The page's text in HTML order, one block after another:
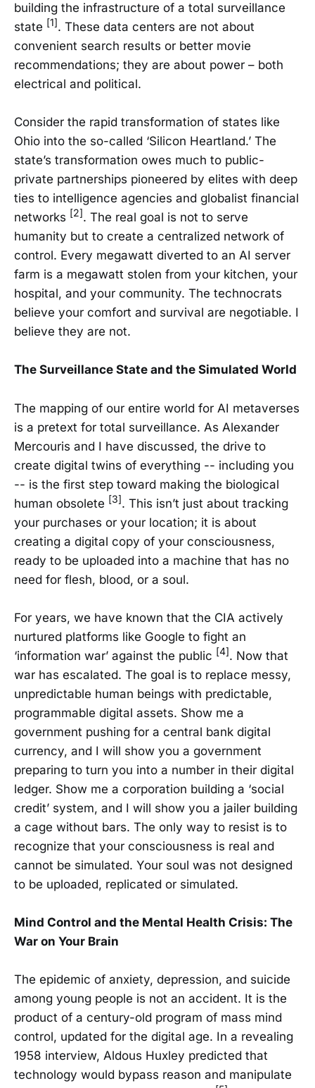
building the infrastructure of a total surveillance
state [1]. These data centers are not about
convenient search results or better movie
recommendations; they are about power – both
electrical and political.
Consider the rapid transformation of states like
Ohio into the so-called ‘Silicon Heartland.’ The
state’s transformation owes much to public-
private partnerships pioneered by elites with deep
ties to intelligence agencies and globalist financial
networks [2]. The real goal is not to serve
humanity but to create a centralized network of
control. Every megawatt diverted to an AI server
farm is a megawatt stolen from your kitchen, your
hospital, and your community. The technocrats
believe your comfort and survival are negotiable. I
believe they are not.
The Surveillance State and the Simulated World
The mapping of our entire world for AI metaverses
is a pretext for total surveillance. As Alexander
Mercouris and I have discussed, the drive to
create digital twins of everything -- including you
-- is the first step toward making the biological
human obsolete [3]. This isn’t just about tracking
your purchases or your location; it is about
creating a digital copy of your consciousness,
ready to be uploaded into a machine that has no
need for flesh, blood, or a soul.
For years, we have known that the CIA actively
nurtured platforms like Google to fight an
‘information war’ against the public [4]. Now that
war has escalated. The goal is to replace messy,
unpredictable human beings with predictable,
programmable digital assets. Show me a
government pushing for a central bank digital
currency, and I will show you a government
preparing to turn you into a number in their digital
ledger. Show me a corporation building a ‘social
credit’ system, and I will show you a jailer building
a cage without bars. The only way to resist is to
recognize that your consciousness is real and
cannot be simulated. Your soul was not designed
to be uploaded, replicated or simulated.
Mind Control and the Mental Health Crisis: The
War on Your Brain
The epidemic of anxiety, depression, and suicide
among young people is not an accident. It is the
product of a century-old program of mass mind
control, updated for the digital age. In a revealing
1958 interview, Aldous Huxley predicted that
technology would bypass reason and manipulate